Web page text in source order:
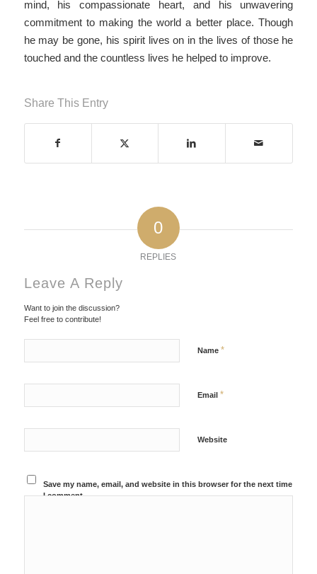
mind, his compassionate heart, and his unwavering
commitment to making the world a better place. Though
he may be gone, his spirit lives on in the lives of those he
touched and the countless lives he helped to improve.
Share This Entry
0
REPLIES
Leave A Reply
Want to join the discussion?
Feel free to contribute!
Name *
Email *
Website
Save my name, email, and website in this browser for the next time
I comment.